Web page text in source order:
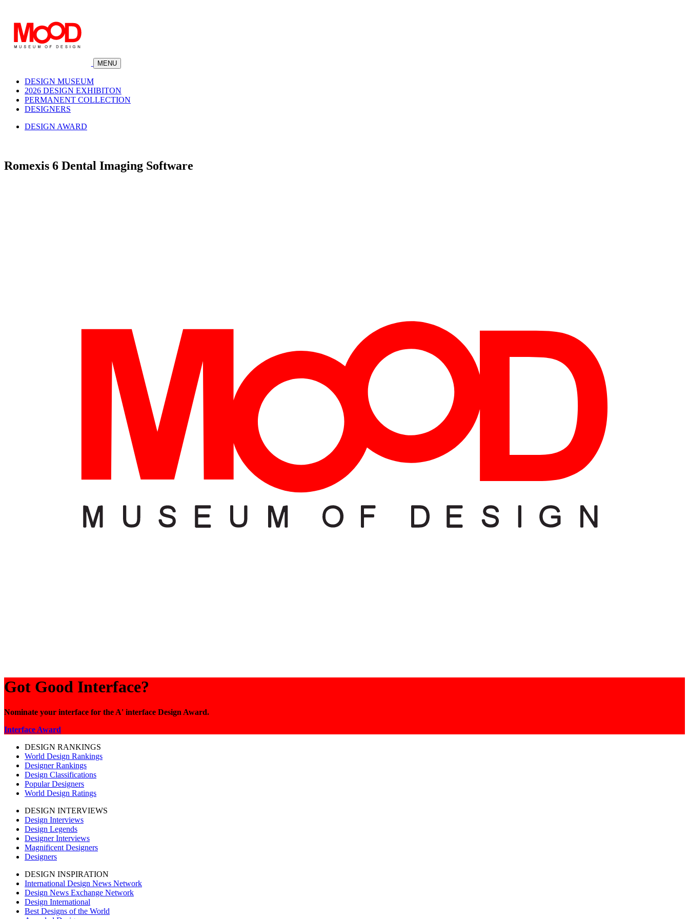
MENU
DESIGN MUSEUM
2026 DESIGN EXHIBITON
PERMANENT COLLECTION
DESIGNERS
DESIGN AWARD
Romexis 6 Dental Imaging Software
Got Good Interface?
Nominate your interface for the A' interface Design Award.
Interface Award
DESIGN RANKINGS
World Design Rankings
Designer Rankings
Design Classifications
Popular Designers
World Design Ratings
DESIGN INTERVIEWS
Design Interviews
Design Legends
Designer Interviews
Magnificent Designers
Designers
DESIGN INSPIRATION
International Design News Network
Design News Exchange Network
Design International
Best Designs of the World